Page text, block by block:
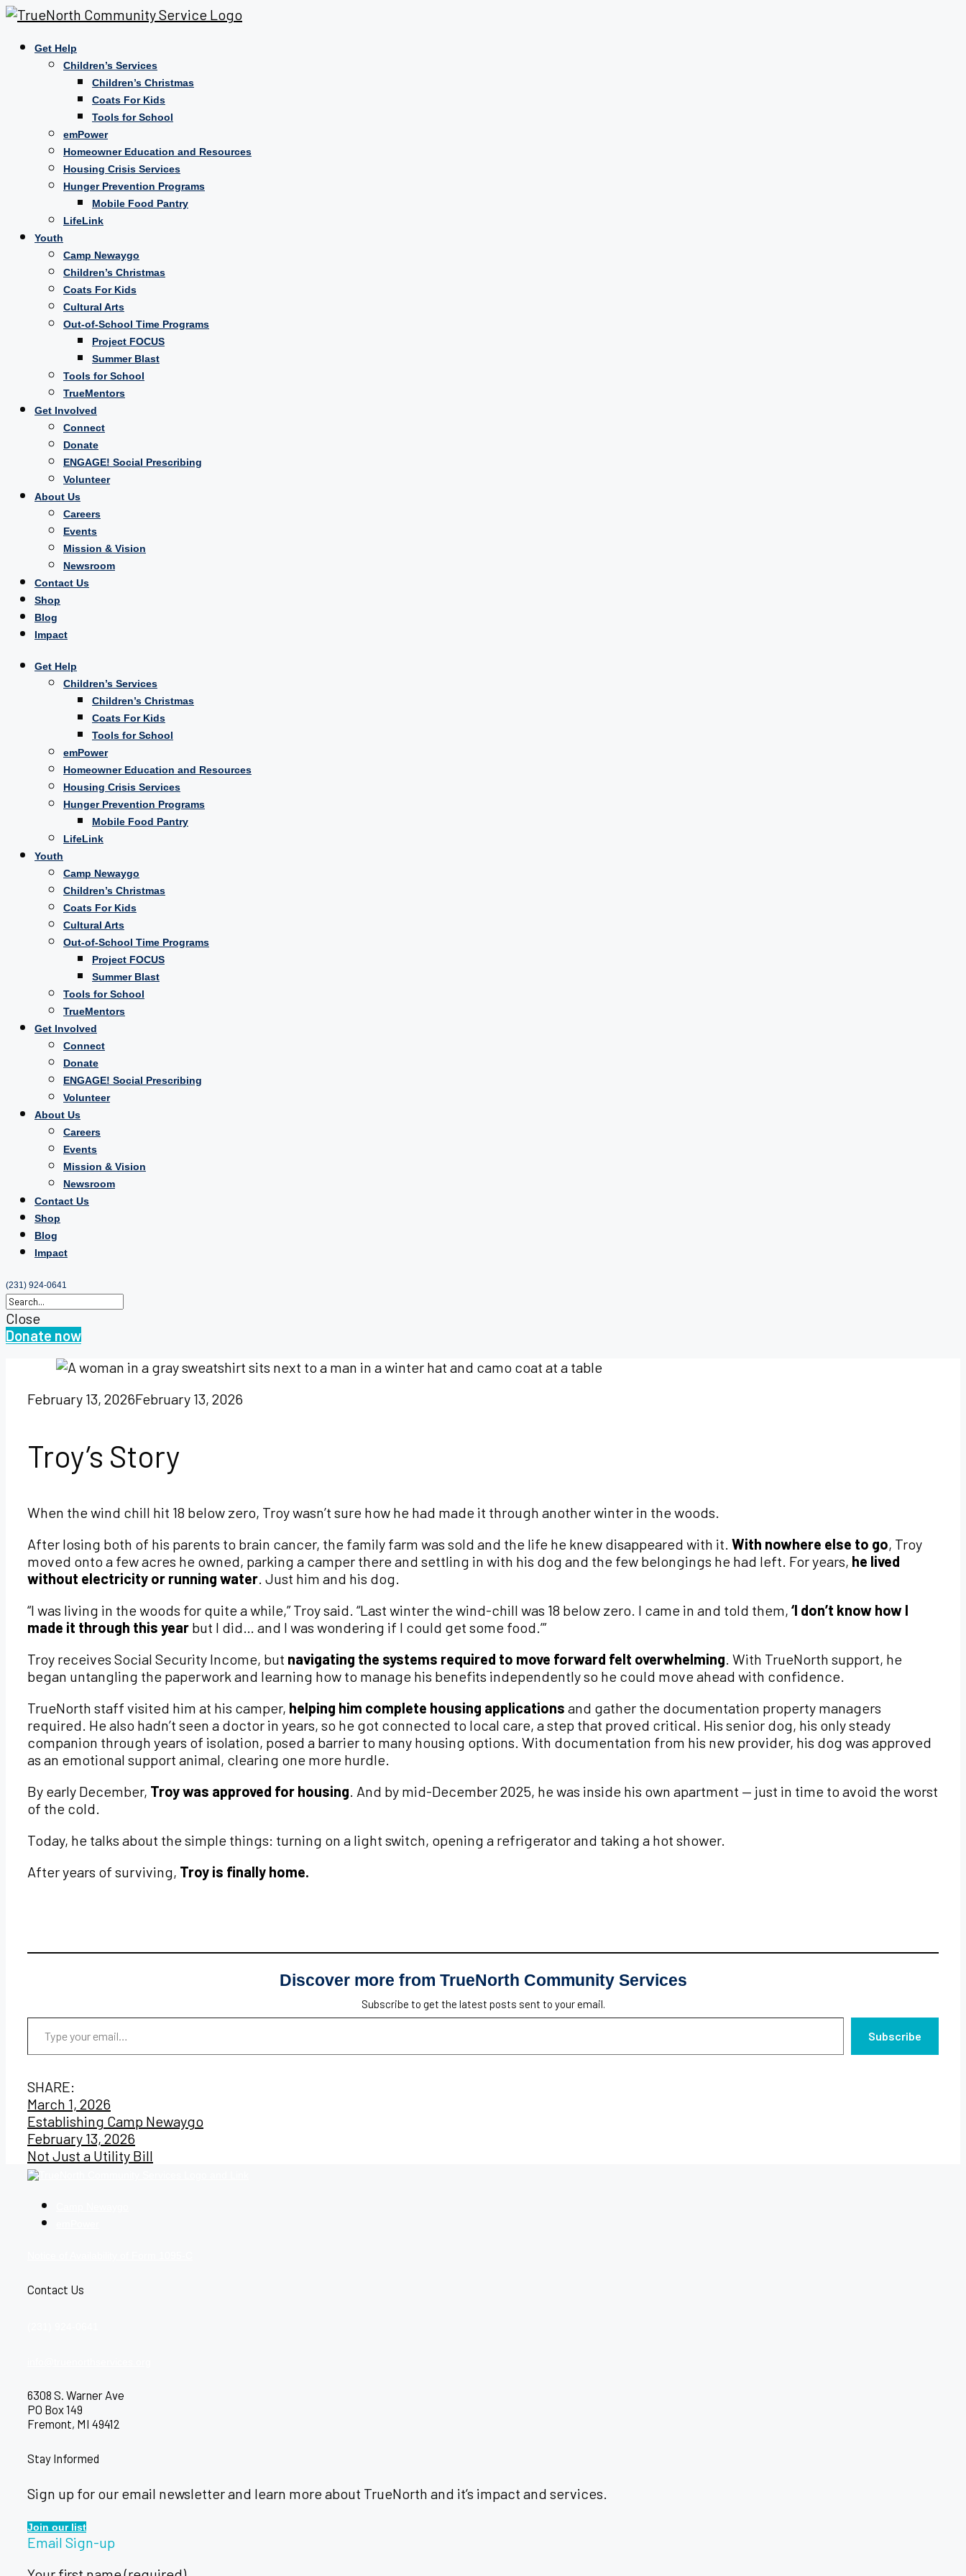
Get Help
Children’s Services
Children’s Christmas
Coats For Kids
Tools for School
emPower
Homeowner Education and Resources
Housing Crisis Services
Hunger Prevention Programs
Mobile Food Pantry
LifeLink
Youth
Camp Newaygo
Children’s Christmas
Coats For Kids
Cultural Arts
Out-of-School Time Programs
Project FOCUS
Summer Blast
Tools for School
TrueMentors
Get Involved
Connect
Donate
ENGAGE! Social Prescribing
Volunteer
About Us
Careers
Events
Mission & Vision
Newsroom
Contact Us
Shop
Blog
Impact
Get Help
Children’s Services
Children’s Christmas
Coats For Kids
Tools for School
emPower
Homeowner Education and Resources
Housing Crisis Services
Hunger Prevention Programs
Mobile Food Pantry
LifeLink
Youth
Camp Newaygo
Children’s Christmas
Coats For Kids
Cultural Arts
Out-of-School Time Programs
Project FOCUS
Summer Blast
Tools for School
TrueMentors
Get Involved
Connect
Donate
ENGAGE! Social Prescribing
Volunteer
About Us
Careers
Events
Mission & Vision
Newsroom
Contact Us
Shop
Blog
Impact
(231) 924-0641
Close
Donate now
February 13, 2026February 13, 2026
Troy’s Story
When the wind chill hit 18 below zero, Troy wasn’t sure how he had made it through another winter in the woods.
After losing both of his parents to brain cancer, the family farm was sold and the life he knew disappeared with it. With nowhere else to go, Troy
moved onto a few acres he owned, parking a camper there and settling in with his dog and the few belongings he had left. For years, he lived
without electricity or running water. Just him and his dog.
“I was living in the woods for quite a while,” Troy said. “Last winter the wind-chill was 18 below zero. I came in and told them, ‘I don’t know how I
made it through this year but I did… and I was wondering if I could get some food.’”
Troy receives Social Security Income, but navigating the systems required to move forward felt overwhelming. With TrueNorth support, he
began untangling the paperwork and learning how to manage his benefits independently so he could move ahead with confidence.
TrueNorth staff visited him at his camper, helping him complete housing applications and gather the documentation property managers
required. He also hadn’t seen a doctor in years, so he got connected to local care, a step that proved critical. His senior dog, his only steady
companion through years of isolation, posed a barrier to many housing options. With documentation from his new provider, his dog was approved
as an emotional support animal, clearing one more hurdle.
By early December, Troy was approved for housing. And by mid-December 2025, he was inside his own apartment — just in time to avoid the worst
of the cold.
Today, he talks about the simple things: turning on a light switch, opening a refrigerator and taking a hot shower.
After years of surviving, Troy is finally home.
Discover more from TrueNorth Community Services
Subscribe to get the latest posts sent to your email.
Type your email…
Subscribe
SHARE:
Post
navigation
March 1, 2026
Establishing Camp Newaygo
February 13, 2026
Not Just a Utility Bill
Contact Us
6308 S. Warner Ave
PO Box 149
Fremont, MI 49412
Stay Informed
Sign up for our email newsletter and learn more about TrueNorth and it’s impact and services.
Join our list
Email Sign-up